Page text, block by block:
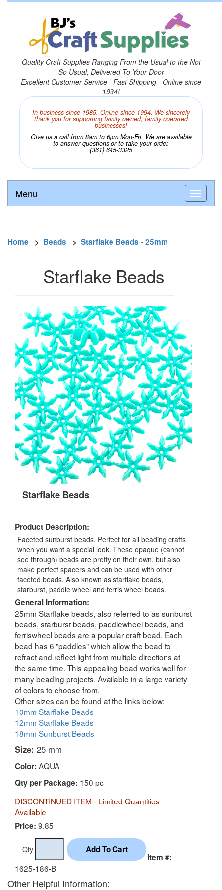
Quality Craft Supplies Ranging From the Usual to the Not
So Usual, Delivered To Your Door
Excellent Customer Service - Fast Shipping - Online since
1994!
In business since 1985. Online since 1994. We sincerely
thank you for supporting family owned, family operated
businesses!
Give us a call from 8am to 6pm Mon-Fri. We are available
to answer questions or to take your order.
(361) 645-3325
Menu
Home > Beads > Starflake Beads - 25mm
Starflake Beads
Starflake Beads
Product Description:
Faceted sunburst beads. Perfect for all beading crafts
when you want a special look. These opaque (cannot
see through) beads are pretty on their own, but also
make perfect spacers and can be used with other
faceted beads. Also known as starflake beads,
starburst, paddle wheel and ferris wheel beads.
General Information:
25mm Starflake beads, also referred to as sunburst
beads, starburst beads, paddlewheel beads, and
ferriswheel beads are a popular craft bead. Each
bead has 6 "paddles" which allow the bead to
refract and reflect light from multiple directions at
the same time. This appealing bead works well for
many beading projects. Available in a large variety
of colors to choose from.
Other sizes can be found at the links below:
10mm Starflake Beads
12mm Starflake Beads
18mm Sunburst Beads
Size: 25 mm
Color: AQUA
Qty per Package: 150 pc
DISCONTINUED ITEM - Limited Quantities
Available
Price: 9.85
Qty
Item #:
1625-186-B
Other Helpful Information: